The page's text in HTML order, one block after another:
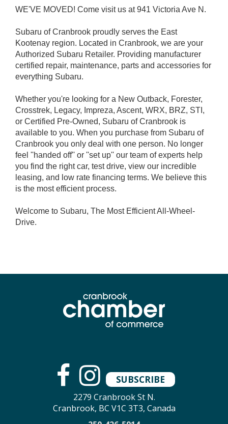
WE'VE MOVED! Come visit us at 941 Victoria Ave N.
Subaru of Cranbrook proudly serves the East
Kootenay region. Located in Cranbrook, we are your
Authorized Subaru Retailer. Providing manufacturer
certified repair, maintenance, parts and accessories for
everything Subaru.
Whether you're looking for a New Outback, Forester,
Crosstrek, Legacy, Impreza, Ascent, WRX, BRZ, STI,
or Certified Pre-Owned, Subaru of Cranbrook is
available to you. When you purchase from Subaru of
Cranbrook you only deal with one person. No longer
feel ''handed off'' or ''set up'' our team of experts help
you find the right car, test drive, view our incredible
leasing, and low rate financing terms. We believe this
is the most efficient process.
Welcome to Subaru, The Most Efficient All-Wheel-
Drive.
SUBSCRIBE
2279 Cranbrook St N.
Cranbrook, BC V1C 3T3, Canada